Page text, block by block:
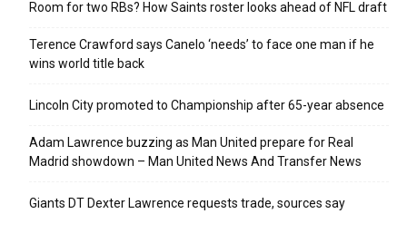
Room for two RBs? How Saints roster looks ahead of NFL draft
Terence Crawford says Canelo ‘needs’ to face one man if he
wins world title back
Lincoln City promoted to Championship after 65-year absence
Adam Lawrence buzzing as Man United prepare for Real
Madrid showdown – Man United News And Transfer News
Giants DT Dexter Lawrence requests trade, sources say